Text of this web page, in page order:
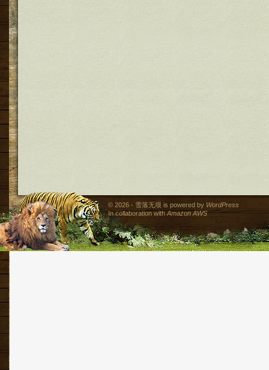
© 2026 - 雪落无垠 is powered by WordPress
In collaboration withAmazon AWS